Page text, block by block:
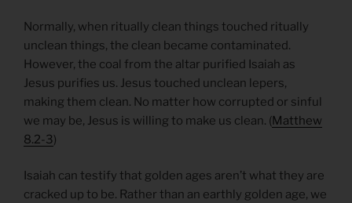
Normally, when ritually clean things touched ritually
unclean things, the clean became contaminated.
However, the coal from the altar purified Isaiah as
Jesus purifies us. Jesus touched unclean lepers,
making them clean. No matter how corrupted or sinful
we may be, Jesus is willing to make us clean. (Matthew
8.2-3)
Isaiah can testify that golden ages aren’t what they are
cracked up to be. Rather than an earthly golden age, we